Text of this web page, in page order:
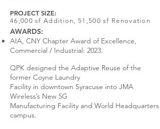
PROJECT SIZE:
46,000 sf Addition, 51,500 sf Renovation
AWARDS:
AIA, CNY Chapter Award of Excellence,
Commercial / Industrial: 2023.
QPK designed the Adaptive Reuse of the
former Coyne Laundry
Facility in downtown Syracuse into JMA
Wireless’s New 5G
Manufacturing Facility and World Headquarters
campus.